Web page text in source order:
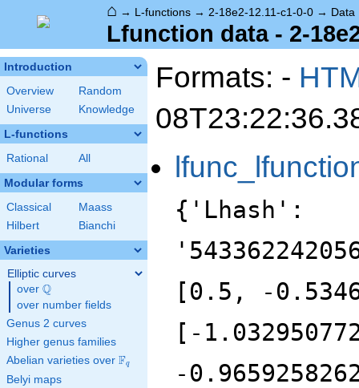
⌂ → L-functions → 2-18e2-12.11-c1-0-0 → Data
Lfunction data - 2-
Introduction
Overview
Random
Universe
Knowledge
L-functions
Rational All
Modular forms
Classical
Maass
Hilbert
Bianchi
Varieties
Elliptic curves
over \Q
Q
over number fields
Genus 2 curves
Higher genus families
Abelian varieties over \F_{q}
Fq
Belyi maps
Formats: -
{'Lhash':
[0.5, -
[-
-